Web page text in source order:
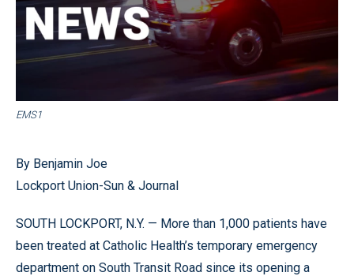
EMS1
By Benjamin Joe
Lockport Union-Sun & Journal
SOUTH LOCKPORT, N.Y. — More than 1,000 patients have
been treated at Catholic Health’s temporary emergency
department on South Transit Road since its opening a